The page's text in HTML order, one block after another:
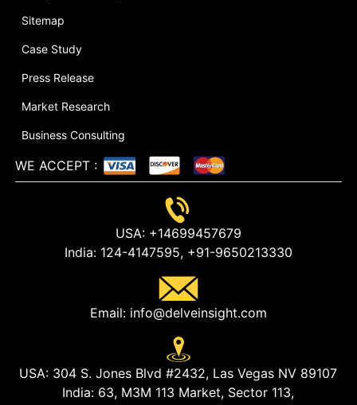
Sitemap
Case Study
Press Release
Market Research
Business Consulting
WE ACCEPT :
USA:+14699457679
India:124-4147595,+91-9650213330
Email:info@delveinsight.com
USA: 304 S. Jones Blvd #2432, Las Vegas NV 89107
India: 63, M3M 113 Market, Sector 113,